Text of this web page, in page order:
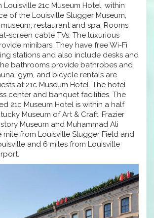
21c Museum Hotel, within
of the Louisville Slugger Museum,
restaurant and spa. Rooms
screen cable TVs. The luxurious
minibars. They have free Wi-Fi
stations and also include desks and
bathrooms provide bathrobes and
gym, and bicycle rentals are
at 21c Museum Hotel. The hotel
center and banquet facilities. The
21c Museum Hotel is within a half
Museum of Art & Craft, Frazier
Museum and Muhammad Ali
mile from Louisville Slugger Field and
and 6 miles from Louisville